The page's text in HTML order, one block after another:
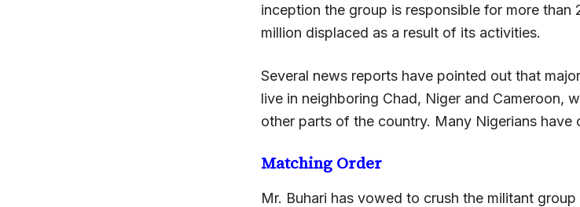
inception the group is responsible for more than
million displaced as a result of its activities.
Several news reports have pointed out that
live in neighboring Chad, Niger and Cameroon,
other parts of the country. Many Nigerians have
Matching Order
Mr. Buhari has vowed to crush the militant